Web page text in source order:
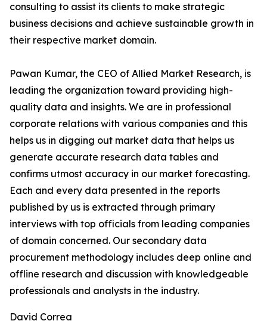
consulting to assist its clients to make strategic
business decisions and achieve sustainable growth in
their respective market domain.
Pawan Kumar, the CEO of Allied Market Research, is
leading the organization toward providing high-
quality data and insights. We are in professional
corporate relations with various companies and this
helps us in digging out market data that helps us
generate accurate research data tables and
confirms utmost accuracy in our market forecasting.
Each and every data presented in the reports
published by us is extracted through primary
interviews with top officials from leading companies
of domain concerned. Our secondary data
procurement methodology includes deep online and
offline research and discussion with knowledgeable
professionals and analysts in the industry.
David Correa